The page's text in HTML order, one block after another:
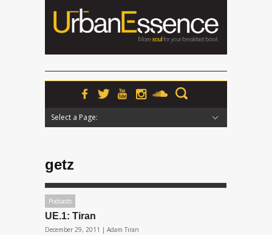
Select a Page:
getz
Podcasts
UE.1: Tiran
December 29, 2011 | Adam Tiran